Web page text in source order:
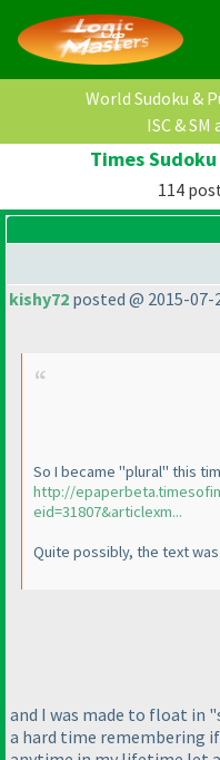
World Sudoku &
ISC & SM
Times
114
kishy72 posted @ 2015-07-
So I became "plural" this
http://
eid=31807&articlexm...
Quite possibly, the text
and I was made to float in
a hard time remembering